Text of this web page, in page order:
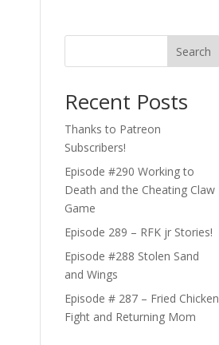
Search
Recent Posts
Thanks to Patreon
Subscribers!
Episode #290 Working to
Death and the Cheating Claw
Game
Episode 289 – RFK jr Stories!
Episode #288 Stolen Sand
and Wings
Episode # 287 – Fried Chicken
Fight and Returning Mom